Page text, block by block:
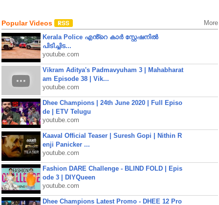
Popular Videos More
Kerala Police എൻ്റെ കാർ സ്റ്റേഷനിൽ
പിടിച്ചിട...
youtube.com
Vikram Aditya's Padmavyuham 3 | Mahabharat
am Episode 38 | Vik...
youtube.com
Dhee Champions | 24th June 2020 | Full Episo
de | ETV Telugu
youtube.com
Kaaval Official Teaser | Suresh Gopi | Nithin R
enji Panicker ...
youtube.com
Fashion DARE Challenge - BLIND FOLD | Epis
ode 3 | DIYQueen
youtube.com
Dhee Champions Latest Promo - DHEE 12 Pro